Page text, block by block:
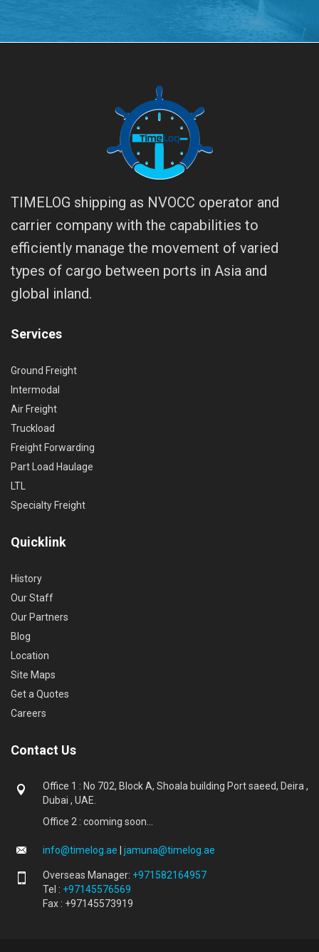
TIMELOG shipping as NVOCC operator and
carrier company with the capabilities to
efficiently manage the movement of varied
types of cargo between ports in Asia and
global inland.
Services
Ground Freight
Intermodal
Air Freight
Truckload
Freight Forwarding
Part Load Haulage
LTL
Specialty Freight
Quicklink
History
Our Staff
Our Partners
Blog
Location
Site Maps
Get a Quotes
Careers
Contact Us
Office 1 : No 702, Block A, Shoala building Port saeed, Deira ,
Dubai , UAE.
Office 2 : cooming soon...
info@timelog.ae jamuna@timelog.ae
Overseas Manager: +971582164957
Tel : +97145576569
Fax : +97145573919